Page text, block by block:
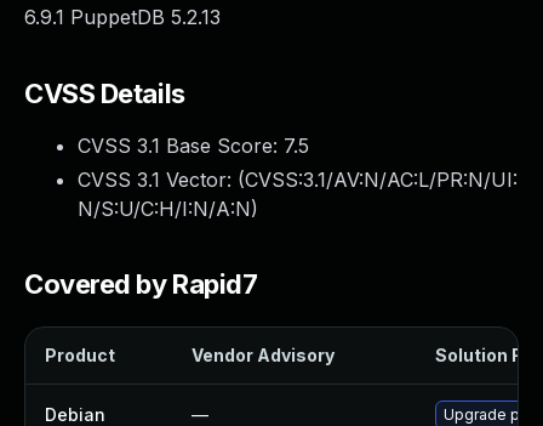
6.9.1 PuppetDB 5.2.13
CVSS Details
CVSS 3.1 Base Score: 7.5
CVSS 3.1 Vector: (CVSS:3.1/AV:N/AC:L/PR:N/UI:
N/S:U/C:H/I:N/A:N)
Covered by Rapid7
Product Vendor Advisory Solution File
Debian — Upgrade